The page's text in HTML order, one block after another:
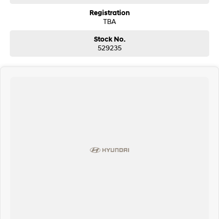
7,000mm x 2,380mm x 2,400mm body dimensions
Euro 5. NO ADBLUE OR DPF BURN OFF!
Registration
TBA
Stock No.
529235